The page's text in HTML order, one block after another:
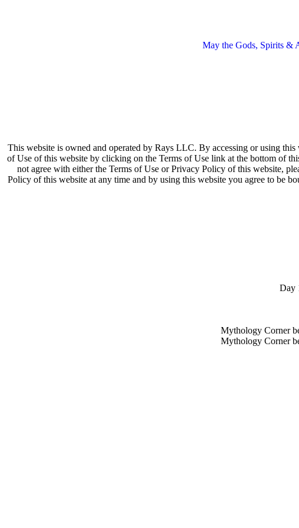
May the Gods, Spirits &
This website is owned and operated by Rays LLC. By accessing or using
of Use of this website by clicking on the Terms of Use link at the bottom of
not agree with either the Terms of Use or Privacy Policy of this website,
Policy of this website at any time and by using this website you agree to be
Day
Mythology Corner
Mythology Corner